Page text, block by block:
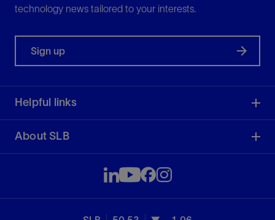
technology news tailored to your interests.
Sign up
Helpful links
About SLB